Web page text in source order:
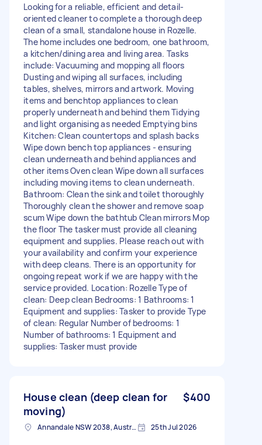
Looking for a reliable, efficient and detail-
oriented cleaner to complete a thorough deep
clean of a small, standalone house in Rozelle.
The home includes one bedroom, one bathroom,
a kitchen/dining area and living area. Tasks
include: Vacuuming and mopping all floors
Dusting and wiping all surfaces, including
tables, shelves, mirrors and artwork. Moving
items and benchtop appliances to clean
properly underneath and behind them Tidying
and light organising as needed Emptying bins
Kitchen: Clean countertops and splash backs
Wipe down bench top appliances - ensuring
clean underneath and behind appliances and
other items Oven clean Wipe down all surfaces
including moving items to clean underneath.
Bathroom: Clean the sink and toilet thoroughly
Thoroughly clean the shower and remove soap
scum Wipe down the bathtub Clean mirrors Mop
the floor The tasker must provide all cleaning
equipment and supplies. Please reach out with
your availability and confirm your experience
with deep cleans. There is an opportunity for
ongoing repeat work if we are happy with the
service provided. Location: Rozelle Type of
clean: Deep clean Bedrooms: 1 Bathrooms: 1
Equipment and supplies: Tasker to provide Type
of clean: Regular Number of bedrooms: 1
Number of bathrooms: 1 Equipment and
supplies: Tasker must provide
House clean (deep clean for
moving)
$400
Annandale NSW 2038, Australia 25th Jul 2026